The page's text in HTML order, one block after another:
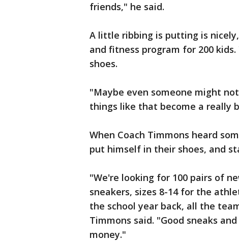
friends," he said.
A little ribbing is putting is
and fitness program for 200
shoes.
"Maybe even someone might
things like that become a really
When Coach Timmons heard
put himself in their shoes, and
"We're looking for 100 pairs of
sneakers, sizes 8-14 for the
the school year back, all the
Timmons said. "Good sneaks
money."